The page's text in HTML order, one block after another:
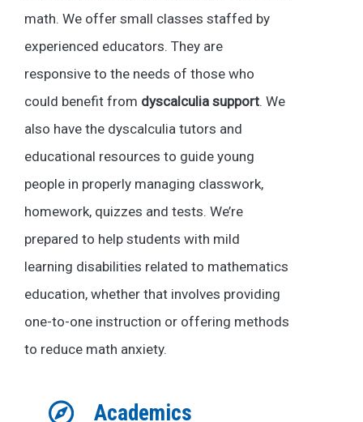
math. We offer small classes staffed by
experienced educators. They are
responsive to the needs of those who
could benefit from dyscalculia support. We
also have the dyscalculia tutors and
educational resources to guide young
people in properly managing classwork,
homework, quizzes and tests. We’re
prepared to help students with mild
learning disabilities related to mathematics
education, whether that involves providing
one-to-one instruction or offering methods
to reduce math anxiety.
Academics